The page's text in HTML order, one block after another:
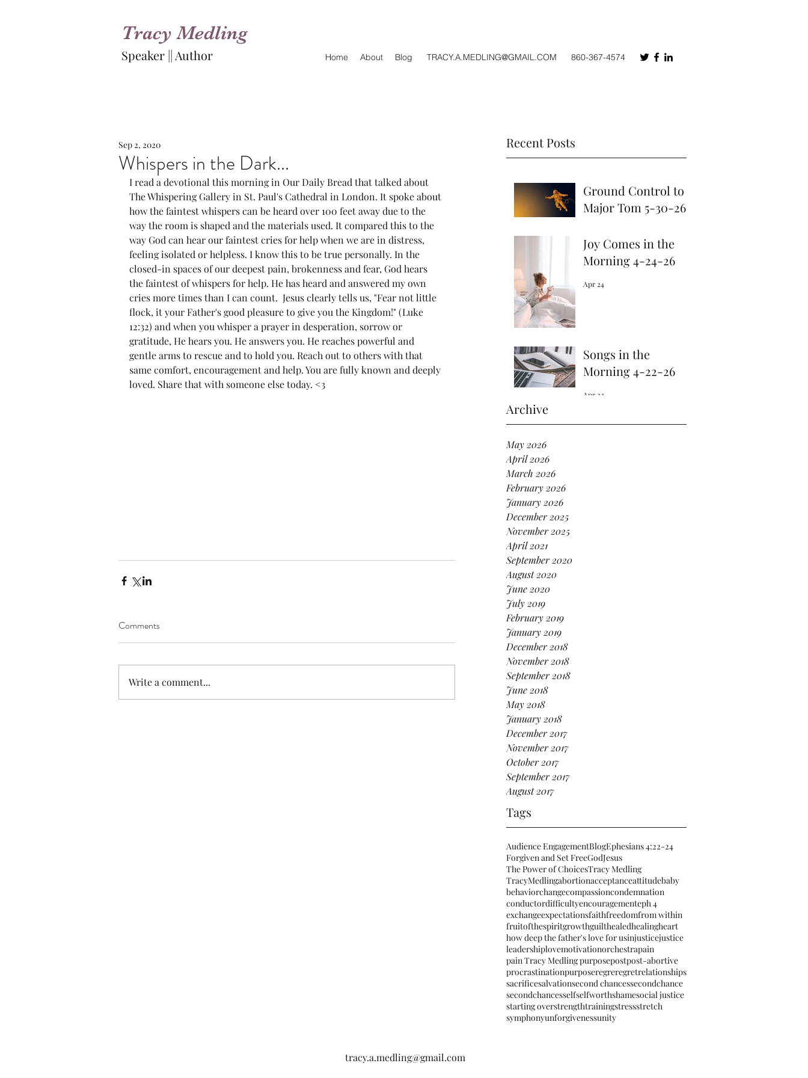
Tracy Medling
Speaker || Author Home About Blog TRACY.A.MEDLING@GMAIL.COM 860-367-4574
Recent Posts
Ground Control to
Major Tom 5-30-26
Joy Comes in the
Morning 4-24-26
Apr 24
Songs in the
Morning 4-22-26
Apr 22
Archive
May 2026
April 2026
March 2026
February 2026
January 2026
December 2025
November 2025
April 2021
September 2020
August 2020
June 2020
July 2019
February 2019
January 2019
December 2018
November 2018
September 2018
June 2018
May 2018
January 2018
December 2017
November 2017
October 2017
September 2017
August 2017
Tags
Audience EngagementBlogEphesians 4:22-24
Forgiven and Set FreeGodJesus
The Power of ChoicesTracy Medling
TracyMedlingabortionacceptanceattitudebaby
behaviorchangecompassioncondemnation
conductordifficultyencouragementeph 4
exchangeexpectationsfaithfreedomfrom within
fruitofthespiritgrowthguilthealedhealingheart
how deep the father's love for usinjusticejustice
leadershiplovemotivationorchestrapain
pain Tracy Medling purposepostpost-abortive
procrastinationpurposeregreregretrelationships
sacrificesalvationsecond chancessecondchance
secondchancesselfselfworthshamesocial justice
starting overstrengthtrainingstressstretch
symphonyunforgivenessunity
Whispers in the Dark...
Sep 2, 2020
I read a devotional this morning in Our Daily Bread that talked about
The Whispering Gallery in St. Paul's Cathedral in London. It spoke about
how the faintest whispers can be heard over 100 feet away due to the
way the room is shaped and the materials used. It compared this to the
way God can hear our faintest cries for help when we are in distress,
feeling isolated or helpless. I know this to be true personally. In the
closed-in spaces of our deepest pain, brokenness and fear, God hears
the faintest of whispers for help. He has heard and answered my own
cries more times than I can count.  Jesus clearly tells us, "Fear not little
flock, it your Father's good pleasure to give you the Kingdom!" (Luke
12:32) and when you whisper a prayer in desperation, sorrow or
gratitude, He hears you. He answers you. He reaches powerful and
gentle arms to rescue and to hold you. Reach out to others with that
same comfort, encouragement and help. You are fully known and deeply
loved. Share that with someone else today. <3
Comments
Write a comment...
tracy.a.medling@gmail.com